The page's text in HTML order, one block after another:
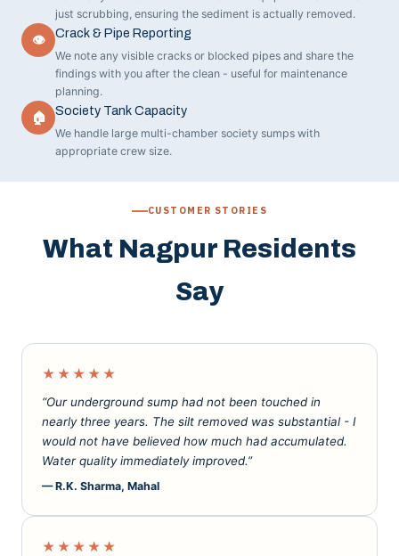
just scrubbing, ensuring the sediment is actually removed.
👁 Crack & Pipe Reporting
We note any visible cracks or blocked pipes and share the
findings with you after the clean - useful for maintenance
planning.
🏠 Society Tank Capacity
We handle large multi-chamber society sumps with
appropriate crew size.
CUSTOMER STORIES
What Nagpur Residents
Say
★★★★★
“Our underground sump had not been touched in
nearly three years. The silt removed was substantial - I
would not have believed how much had accumulated.
Water quality immediately improved.”
— R.K. Sharma, Mahal
★★★★★